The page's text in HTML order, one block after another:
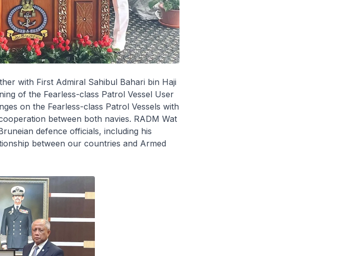
with First Admiral Sahibul Bahari bin Haji
of the Fearless-class Patrol Vessel User
on the Fearless-class Patrol Vessels with
between both navies. RADM Wat
defence officials, including his
between our countries and Armed